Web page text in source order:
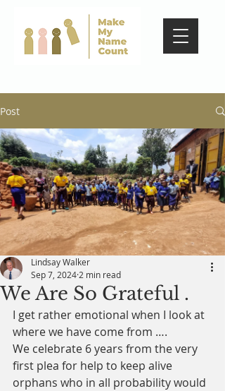
Post
We Are So Grateful .
Lindsay Walker
Sep 7, 2024 2 min read
I get rather emotional when I look at
where we have come from ….
We celebrate 6 years from the very
first plea for help to keep alive
orphans who in all probability would